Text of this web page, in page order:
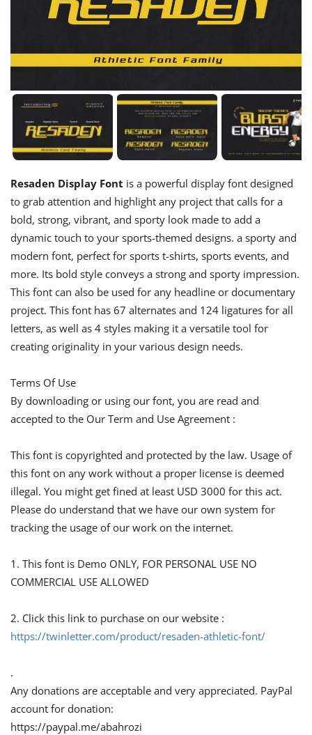
Resaden Display Font is a powerful display font designed
to grab attention and highlight any project that calls for a
bold, strong, vibrant, and sporty look made to add a
dynamic touch to your sports-themed designs. a sporty and
modern font, perfect for sports t-shirts, sports events, and
more. Its bold style conveys a strong and sporty impression.
This font can also be used for any headline or documentary
project. This font has 67 alternates and 124 ligatures for all
letters, as well as 4 styles making it a versatile tool for
creating originality in your various design needs.
Terms Of Use
By downloading or using our font, you are read and
accepted to the Our Term and Use Agreement :
This font is copyrighted and protected by the law. Usage of
this font on any work without a proper license is deemed
illegal. You might get fined at least USD 3000 for this act.
Please do understand that we have our own system for
tracking the usage of our work on the internet.
1. This font is Demo ONLY, FOR PERSONAL USE NO
COMMERCIAL USE ALLOWED
2. Click this link to purchase on our website :
https://twinletter.com/product/resaden-athletic-font/
.
Any donations are acceptable and very appreciated. PayPal
account for donation:
https://paypal.me/abahrozi